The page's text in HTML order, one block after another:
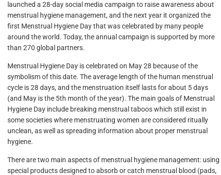
launched a 28-day social media campaign to raise awareness about
menstrual hygiene management, and the next year it organized the
first Menstrual Hygiene Day that was celebrated by many people
around the world. Today, the annual campaign is supported by more
than 270 global partners.
Menstrual Hygiene Day is celebrated on May 28 because of the
symbolism of this date. The average length of the human menstrual
cycle is 28 days, and the menstruation itself lasts for about 5 days
(and May is the 5th month of the year). The main goals of Menstrual
Hygiene Day include breaking menstrual taboos which still exist in
some societies where menstruating women are considered ritually
unclean, as well as spreading information about proper menstrual
hygiene.
There are two main aspects of menstrual hygiene management: using
special products designed to absorb or catch menstrual blood (pads,